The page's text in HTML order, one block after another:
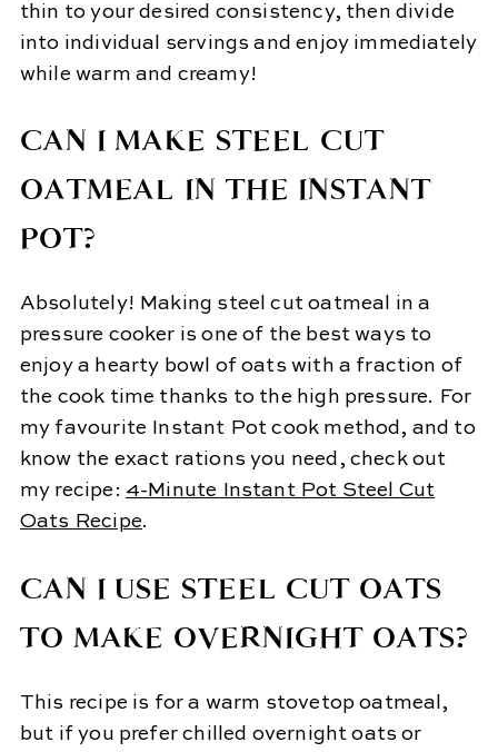
thin to your desired consistency, then divide
into individual servings and enjoy immediately
while warm and creamy!
CAN I MAKE STEEL CUT
OATMEAL IN THE INSTANT
POT?
Absolutely! Making steel cut oatmeal in a
pressure cooker is one of the best ways to
enjoy a hearty bowl of oats with a fraction of
the cook time thanks to the high pressure. For
my favourite Instant Pot cook method, and to
know the exact rations you need, check out
my recipe: 4-Minute Instant Pot Steel Cut
Oats Recipe.
CAN I USE STEEL CUT OATS
TO MAKE OVERNIGHT OATS?
This recipe is for a warm stovetop oatmeal,
but if you prefer chilled overnight oats or